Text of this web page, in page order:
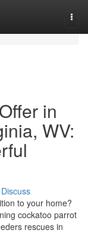
in
WV:
Discuss
to your home?
cockatoo parrot
rescues in